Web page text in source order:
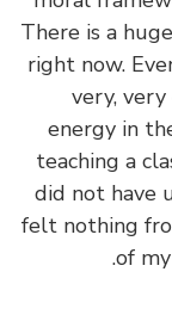
There is a
right now.
very,
energy
teaching
did not
felt